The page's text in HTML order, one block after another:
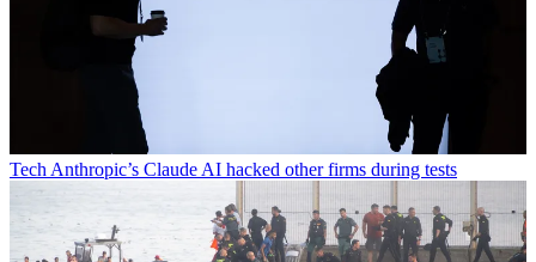
Tech Anthropic’s Claude AI hacked other firms during tests